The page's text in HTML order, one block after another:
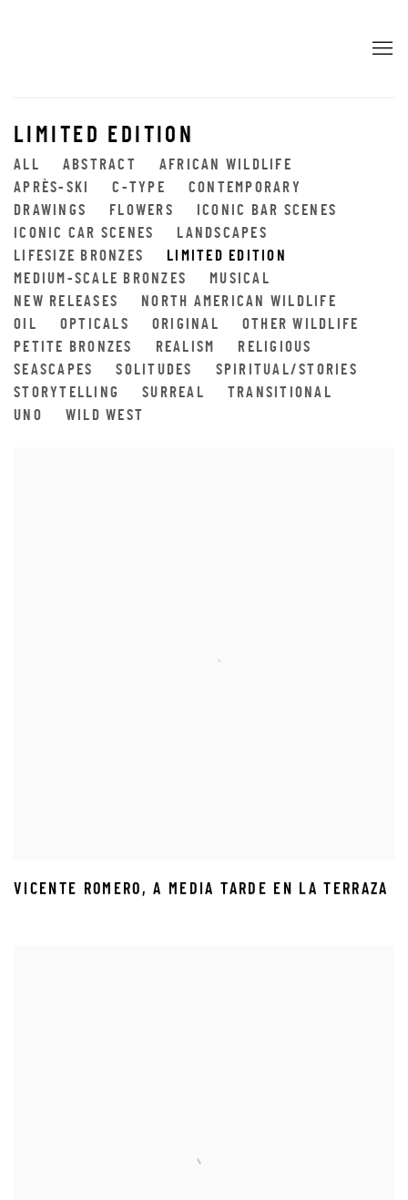
LIMITED EDITION
ALL ABSTRACT
AFRICAN WILDLIFE
APRÈS-SKI
C-TYPE
CONTEMPORARY
DRAWINGS
FLOWERS
ICONIC BAR SCENES
ICONIC CAR SCENES
LANDSCAPES
LIFESIZE BRONZES
LIMITED EDITION
MEDIUM-SCALE BRONZES
MUSICAL
NEW RELEASES
NORTH AMERICAN WILDLIFE
OIL
OPTICALS ORIGINAL
OTHER WILDLIFE
PETITE BRONZES
REALISM
RELIGIOUS
SEASCAPES
SOLITUDES
SPIRITUAL/STORIES
STORYTELLING
SURREAL
TRANSITIONAL
UNO
WILD WEST
VICENTE ROMERO ,A MEDIA TARDE EN LA TERRAZA